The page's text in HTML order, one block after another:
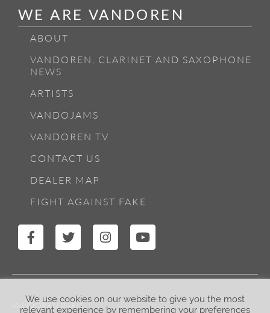
WE ARE VANDOREN
ABOUT
VANDOREN, CLARINET AND SAXOPHONE
NEWS
ARTISTS
VANDOJAMS
VANDOREN TV
CONTACT US
DEALER MAP
FIGHT AGAINST FAKE
VANDOREN PARIS
We use cookies on our website to give you the most
relevant experience by remembering your preferences